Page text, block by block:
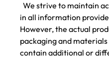
We strive to maintain
in all information
However, the actual
packaging and
contain additional or